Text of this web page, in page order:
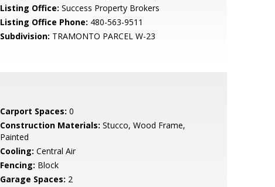
Listing Office: Success Property Brokers
Listing Office Phone: 480-563-9511
Subdivision: TRAMONTO PARCEL W-23
Carport Spaces: 0
Construction Materials: Stucco, Wood Frame,
Painted
Cooling: Central Air
Fencing: Block
Garage Spaces: 2